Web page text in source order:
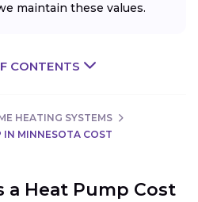
maintain these values.
CONTENTS
HEATING SYSTEMS
IN MINNESOTA COST
a Heat Pump Cost